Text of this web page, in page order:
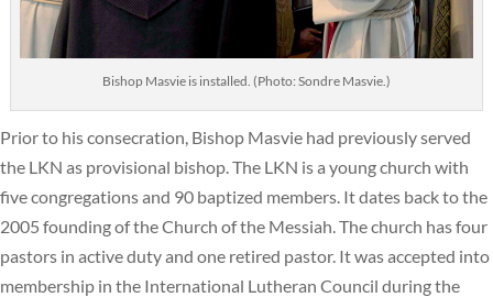
Bishop Masvie is installed. (Photo: Sondre Masvie.)
Prior to his consecration, Bishop Masvie had previously served
the LKN as provisional bishop. The LKN is a young church with
five congregations and 90 baptized members. It dates back to the
2005 founding of the Church of the Messiah. The church has four
pastors in active duty and one retired pastor. It was accepted into
membership in the International Lutheran Council during the